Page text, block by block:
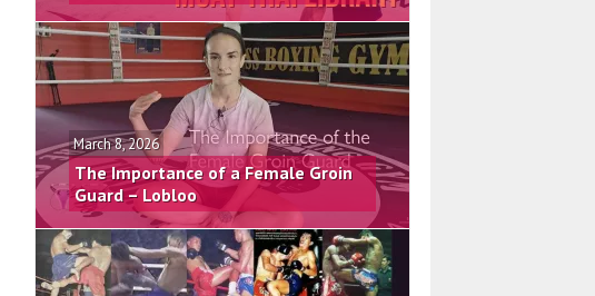
March 8, 2026
The Importance of a Female Groin
Guard – Lobloo